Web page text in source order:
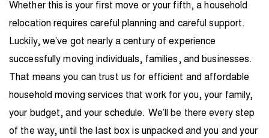
Whether this is your first move or your fifth, a household
relocation requires careful planning and careful support.
Luckily, we’ve got nearly a century of experience
successfully moving individuals, families, and businesses.
That means you can trust us for efficient and affordable
household moving services that work for you, your family,
your budget, and your schedule. We’ll be there every step
of the way, until the last box is unpacked and you and your